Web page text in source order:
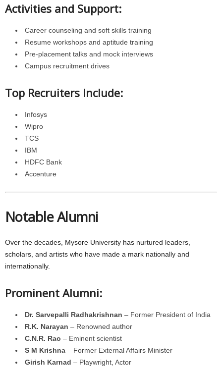
Activities and Support:
Career counseling and soft skills training
Resume workshops and aptitude training
Pre-placement talks and mock interviews
Campus recruitment drives
Top Recruiters Include:
Infosys
Wipro
TCS
IBM
HDFC Bank
Accenture
Notable Alumni
Over the decades, Mysore University has nurtured leaders,
scholars, and artists who have made a mark nationally and
internationally.
Prominent Alumni:
Dr. Sarvepalli Radhakrishnan – Former President of India
R.K. Narayan – Renowned author
C.N.R. Rao – Eminent scientist
S M Krishna – Former External Affairs Minister
Girish Karnad – Playwright, Actor